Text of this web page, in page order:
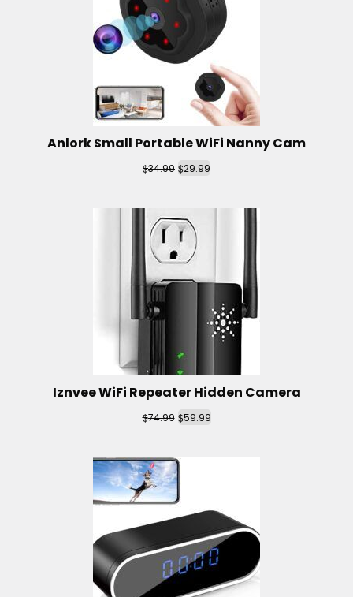
Anlork Small Portable WiFi Nanny Cam
$34.99 $29.99
Iznvee WiFi Repeater Hidden Camera
$74.99 $59.99